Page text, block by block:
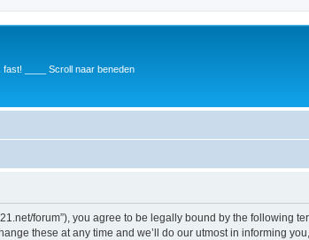
____ Scroll naar beneden
forum”), you agree to be legally bound by the following
these at any time and we’ll do our utmost in informing